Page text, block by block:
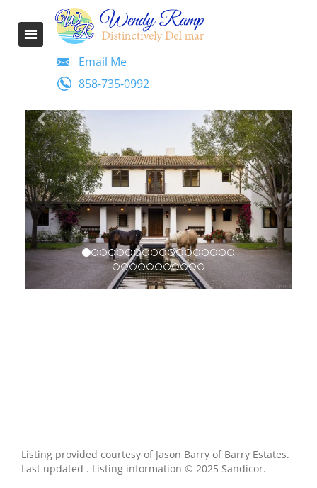
Email Me
858-735-0992
Listing provided courtesy of Jason Barry of Barry Estates.
Last updated . Listing information © 2025 Sandicor.